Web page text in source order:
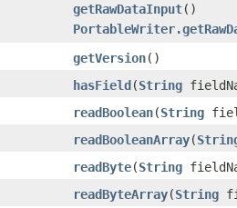
getRawDataInput()
getVersion()
hasField(String
readBoolean(String
readBooleanArray(
readByte(String
readByteArray(String